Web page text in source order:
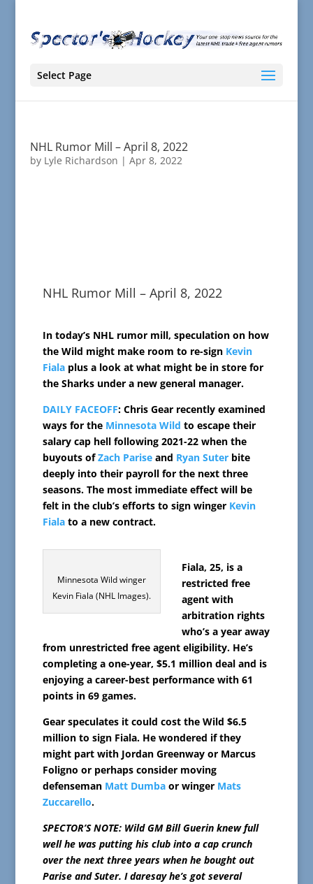
Select Page
NHL Rumor Mill – April 8, 2022
by Lyle Richardson | Apr 8, 2022
NHL Rumor Mill – April 8, 2022
In today’s NHL rumor mill, speculation on how
the Wild might make room to re-sign Kevin
Fialaplus a look at what might be in store for
the Sharks under a new general manager.
DAILY FACEOFF: Chris Gear recently examined
ways for the Minnesota Wild to escape their
salary cap hell following 2021-22 when the
buyouts ofZach Pariseand Ryan Suterbite
deeply into their payroll for the next three
seasons. The most immediate effect will be
felt in the club’s efforts to sign winger Kevin
Fialato a new contract.
Minnesota Wild winger
Kevin Fiala (NHL Images).
Fiala, 25, is a
restricted free
agent with
arbitration rights
who’s a year away
from unrestricted free agent eligibility. He’s
completing a one-year, $5.1 million deal and is
enjoying a career-best performance with 61
points in 69 games.
Gear speculates it could cost the Wild $6.5
million to sign Fiala. He wondered if they
might part with Jordan Greenway or Marcus
Foligno or perhaps consider moving
defenseman Matt Dumbaor winger Mats
Zuccarello.
SPECTOR’S NOTE: Wild GM Bill Guerin knew full
well he was putting his club into a cap crunch
over the next three years when he bought out
Parise and Suter. I daresay he’s got several